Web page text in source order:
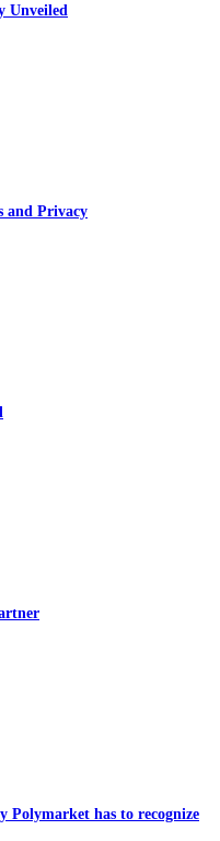
Unveiled
and Privacy
Polymarket has to recognize